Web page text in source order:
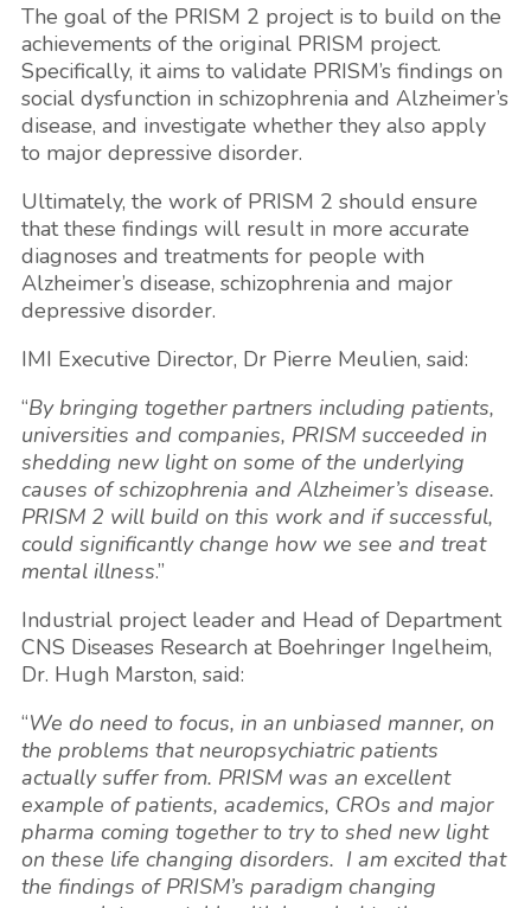
The goal of the PRISM 2 project is to build on the
achievements of the original PRISM project.
Specifically, it aims to validate PRISM’s findings on
social dysfunction in schizophrenia and Alzheimer’s
disease, and investigate whether they also apply
to major depressive disorder.
Ultimately, the work of PRISM 2 should ensure
that these findings will result in more accurate
diagnoses and treatments for people with
Alzheimer’s disease, schizophrenia and major
depressive disorder.
IMI Executive Director, Dr Pierre Meulien, said:
“By bringing together partners including patients,
universities and companies, PRISM succeeded in
shedding new light on some of the underlying
causes of schizophrenia and Alzheimer’s disease.
PRISM 2 will build on this work and if successful,
could significantly change how we see and treat
mental illness.”
Industrial project leader and Head of Department
CNS Diseases Research at Boehringer Ingelheim,
Dr. Hugh Marston, said:
“We do need to focus, in an unbiased manner, on
the problems that neuropsychiatric patients
actually suffer from. PRISM was an excellent
example of patients, academics, CROs and major
pharma coming together to try to shed new light
on these life changing disorders. I am excited that
the findings of PRISM’s paradigm changing